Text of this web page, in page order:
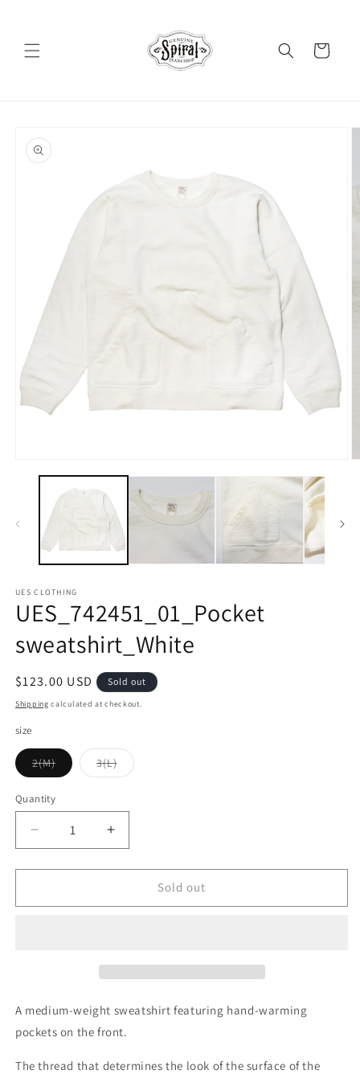
Cart
product
information
media
UES CLOTHING
UES_742451_01_Pocket
sweatshirt_White
Regular
price
$123.00 USD Sold out
Shipping calculated at checkout.
size
2(M)Variant
sold
or
3(L)Variant
sold
Quantity
Quantity
Decrease
quantity
for
UES_742451_01_Pocket
sweatshirt_White
Increase
quantity
for
UES_742451_01_Pocket
sweatshirt_White
Sold out
A medium-weight sweatshirt featuring hand-warming
pockets on the front.
The thread that determines the look of the surface of the